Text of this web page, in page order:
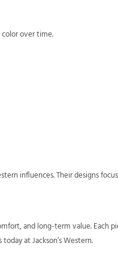
color over time.
influences. Their designs
and long-term value.
at Jackson’s Western.